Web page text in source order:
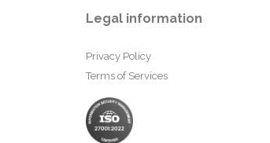
Legal information
Privacy Policy
Terms of Services